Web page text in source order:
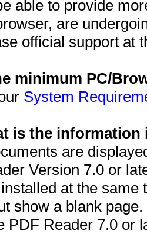
able to provide
are
official support at
minimum PC/
System
is the information
are
Version 7.0 or
at the
show a blank
PDF Reader 7.0 or